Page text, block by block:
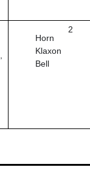
Horn
Klaxon
Bell
2